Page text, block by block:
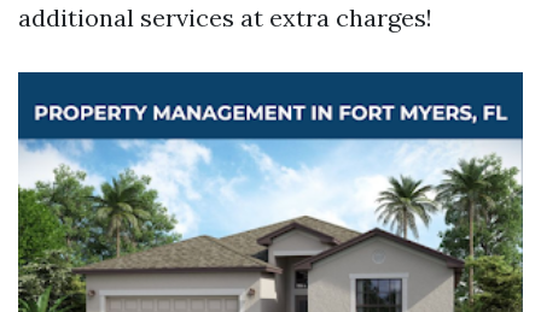
additional services at extra charges!